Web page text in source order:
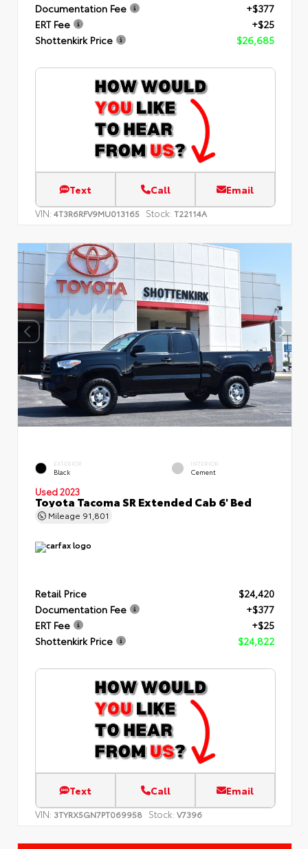
Documentation Fee
+$377
ERT Fee
+$25
Shottenkirk Price
$26,685
Text Call Email
VIN: 4T3R6RFV9MU013165 Stock: T22114A
EXTERIOR
Black
INTERIOR
Cement
Used 2023
Toyota Tacoma SR Extended Cab 6' Bed
Mileage 91,801
Retail Price
$24,420
Documentation Fee
+$377
ERT Fee
+$25
Shottenkirk Price
$24,822
Text Call Email
VIN: 3TYRX5GN7PT069958 Stock: V7396